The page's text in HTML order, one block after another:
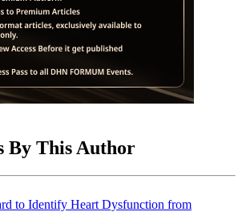
By This Author